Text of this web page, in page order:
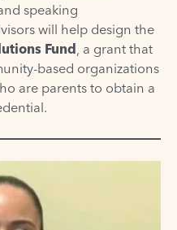
speaking
will help design the
Fund , a grant that
based organizations
are parents to obtain a